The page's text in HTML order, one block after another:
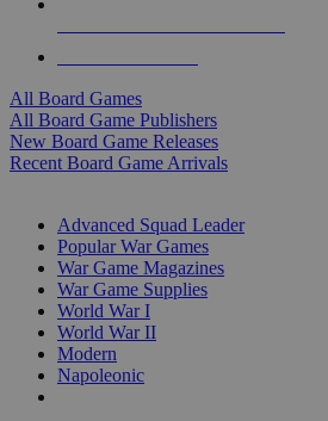
All Board Games
All Board Game Publishers
New Board Game Releases
Recent Board Game Arrivals
Advanced Squad Leader
Popular War Games
War Game Magazines
War Game Supplies
World War I
World War II
Modern
Napoleonic